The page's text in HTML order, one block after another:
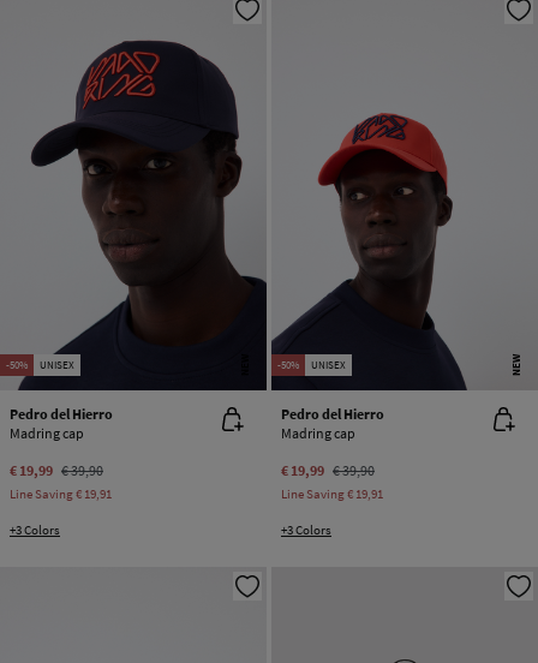
-50% UNISEX
Pedro del Hierro
Madring cap
€ 19,99 € 39,90
Line Saving€ 19,91
+3 Colors
-50% UNISEX NEW
Pedro del Hierro
Madring cap
€ 19,99 € 39,90
Line Saving€ 19,91
+3 Colors